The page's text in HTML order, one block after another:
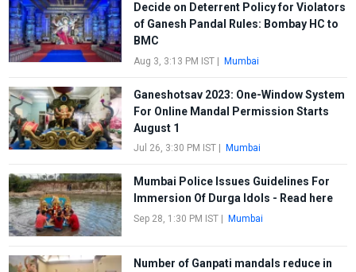
Decide on Deterrent Policy for Violators
of Ganesh Pandal Rules: Bombay HC to
BMC
Aug 3, 3:13 PM IST| Mumbai
Ganeshotsav 2023: One-Window System
For Online Mandal Permission Starts
August 1
Jul 26, 3:30 PM IST| Mumbai
Mumbai Police Issues Guidelines For
Immersion Of Durga Idols - Read here
Sep 28, 1:30 PM IST| Mumbai
Number of Ganpati mandals reduce in